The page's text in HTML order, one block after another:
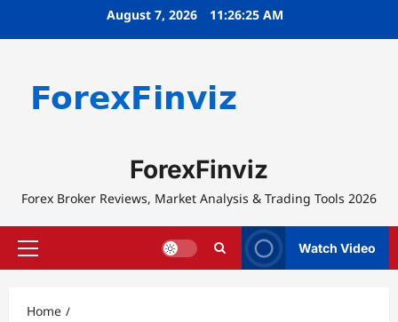
August 7, 2026 11:26:25 AM
ForexFinviz
Forex Broker Reviews, Market Analysis & Trading Tools 2026
Primary
Watch Video
Home